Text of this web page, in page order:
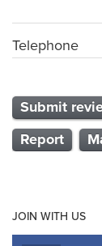
Telephone
Submit
Report
JOIN WITH US